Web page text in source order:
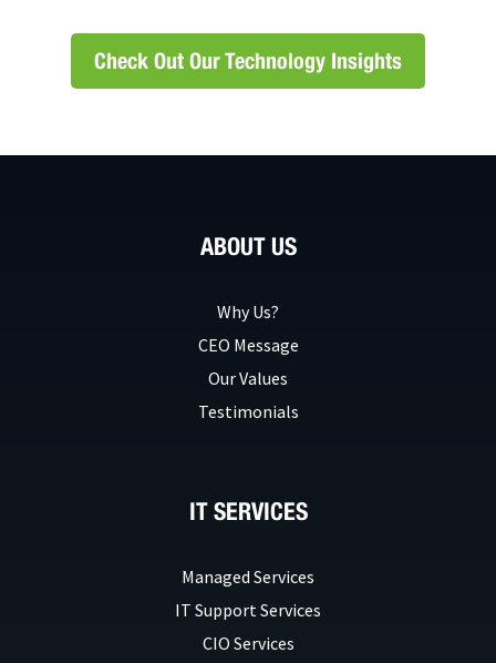
Check Out Our Technology Insights
ABOUT US
Why Us?
CEO Message
Our Values
Testimonials
IT SERVICES
Managed Services
IT Support Services
CIO Services